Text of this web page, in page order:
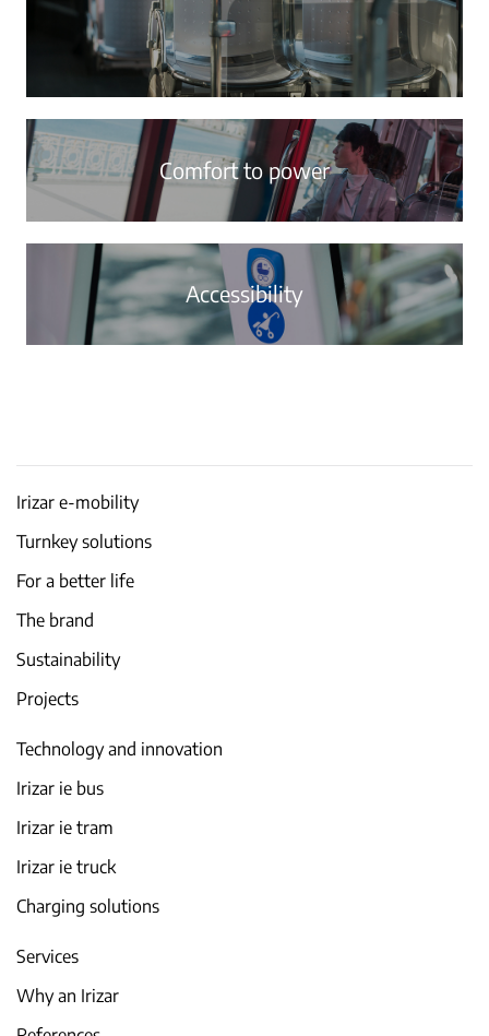
Comfort to power
Accessibility
Irizar e-mobility
Turnkey solutions
For a better life
The brand
Sustainability
Projects
Technology and innovation
Irizar ie bus
Irizar ie tram
Irizar ie truck
Charging solutions
Services
Why an Irizar